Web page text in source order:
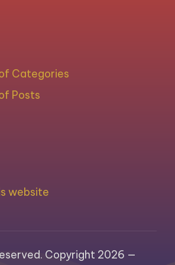
Categories
Posts
website
Copyright 2026 —